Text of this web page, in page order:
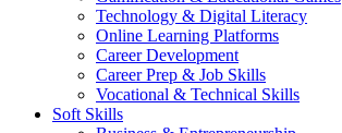
Technology & Digital Literacy
Online Learning Platforms
Career Development
Career Prep & Job Skills
Vocational & Technical Skills
Soft Skills